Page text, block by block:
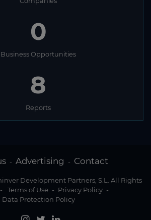
0
Business Opportunities
8
Reports
- Advertising - Contact
Development Partners, S.L. All Rights
- Terms of Use - Privacy Policy -
Data Protection Policy